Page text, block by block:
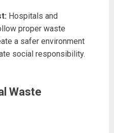
Hospitals and
proper waste
a safer environment
social responsibility.
Waste